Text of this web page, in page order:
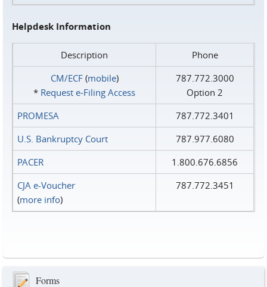
Helpdesk Information
Description
Phone
CM/ECF(mobile)
* Request e‑Filing Access
787.772.3000
Option 2
PROMESA
787.772.3401
U.S. Bankruptcy Court
787.977.6080
PACER
1.800.676.6856
CJA e-Voucher
(more info)
787.772.3451
Forms